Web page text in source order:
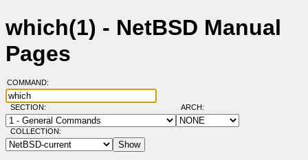
which(1) - NetBSD Manual
Pages
COMMAND:
SECTION: ARCH:
COLLECTION: